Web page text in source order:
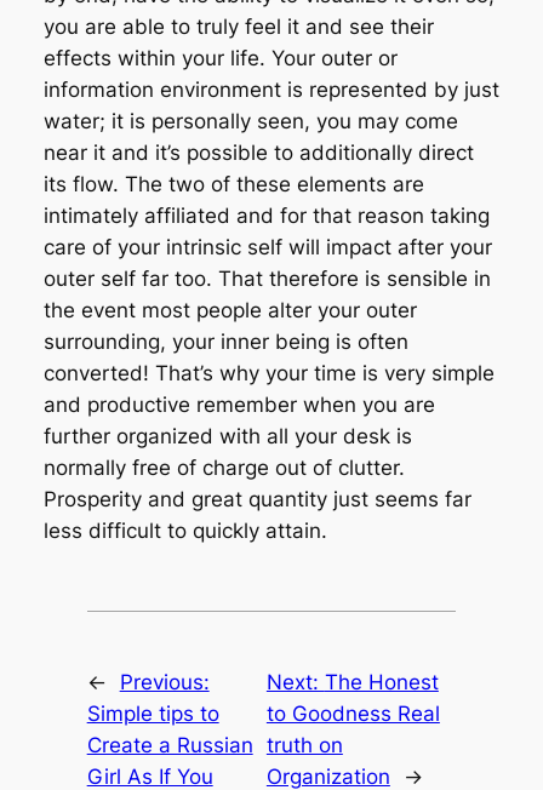
you are able to truly feel it and see their
effects within your life. Your outer or
information environment is represented by just
water; it is personally seen, you may come
near it and it’s possible to additionally direct
its flow. The two of these elements are
intimately affiliated and for that reason taking
care of your intrinsic self will impact after your
outer self far too. That therefore is sensible in
the event most people alter your outer
surrounding, your inner being is often
converted! That’s why your time is very simple
and productive remember when you are
further organized with all your desk is
normally free of charge out of clutter.
Prosperity and great quantity just seems far
less difficult to quickly attain.
←
Previous:
Simple tips to
Create a Russian
Girl As If You
Next: The Honest
to Goodness Real
truth on
Organization
→